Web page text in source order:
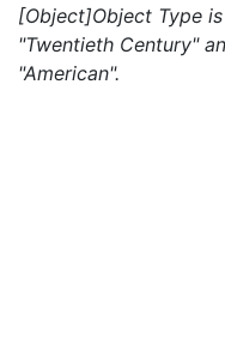
[Object]Object Type
"Twentieth Century"
"American".